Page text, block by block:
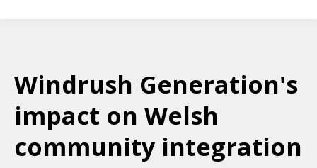
Windrush Generation's
impact on Welsh
community integration